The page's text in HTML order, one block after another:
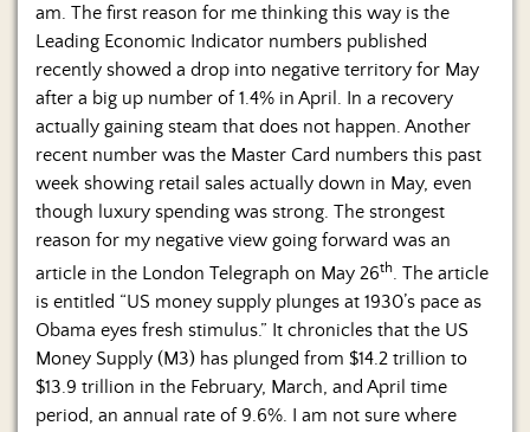
am. The first reason for me thinking this way is the
Leading Economic Indicator numbers published
recently showed a drop into negative territory for May
after a big up number of 1.4% in April. In a recovery
actually gaining steam that does not happen. Another
recent number was the Master Card numbers this past
week showing retail sales actually down in May, even
though luxury spending was strong. The strongest
reason for my negative view going forward was an
article in the London Telegraph on May 26th. The article
is entitled “US money supply plunges at 1930’s pace as
Obama eyes fresh stimulus.” It chronicles that the US
Money Supply (M3) has plunged from $14.2 trillion to
$13.9 trillion in the February, March, and April time
period, an annual rate of 9.6%. I am not sure where